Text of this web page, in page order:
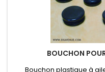
BOUCHON
Bouchon plastique à